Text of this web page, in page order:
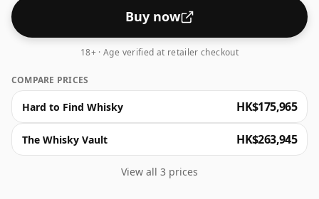
Buy now
18+ · Age verified at retailer checkout
COMPARE PRICES
Hard to Find Whisky HK$175,965
The Whisky Vault HK$263,945
View all 3 prices